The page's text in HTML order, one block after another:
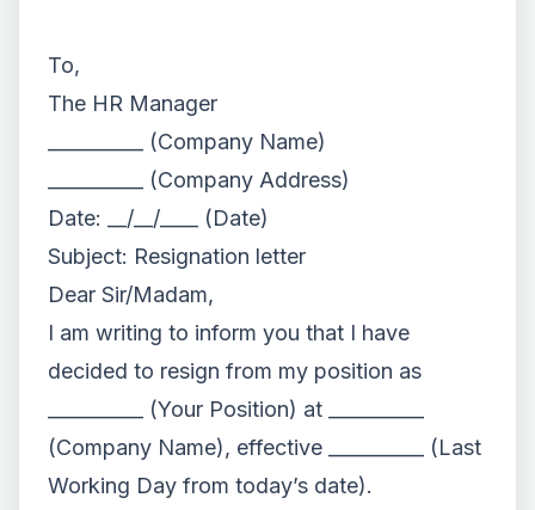
To,
The HR Manager
__________ (Company Name)
__________ (Company Address)
Date: __/__/____ (Date)
Subject: Resignation letter
Dear Sir/Madam,
I am writing to inform you that I have
decided to resign from my position as
__________ (Your Position) at __________
(Company Name), effective __________ (Last
Working Day from today’s date).